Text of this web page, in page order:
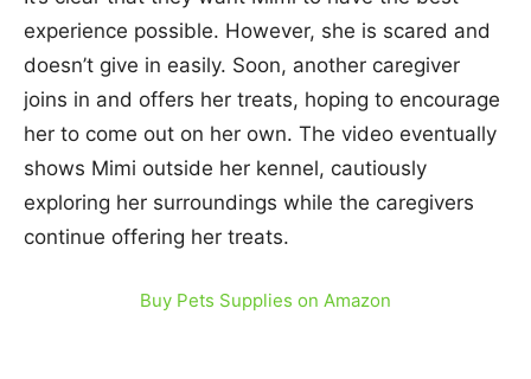
experience possible. However, she is scared and
doesn’t give in easily. Soon, another caregiver
joins in and offers her treats, hoping to encourage
her to come out on her own. The video eventually
shows Mimi outside her kennel, cautiously
exploring her surroundings while the caregivers
continue offering her treats.
Buy Pets Supplies on Amazon